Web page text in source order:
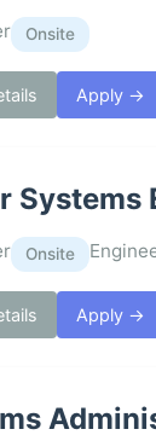
Onsite
Apply →
Systems
Onsite
Apply →